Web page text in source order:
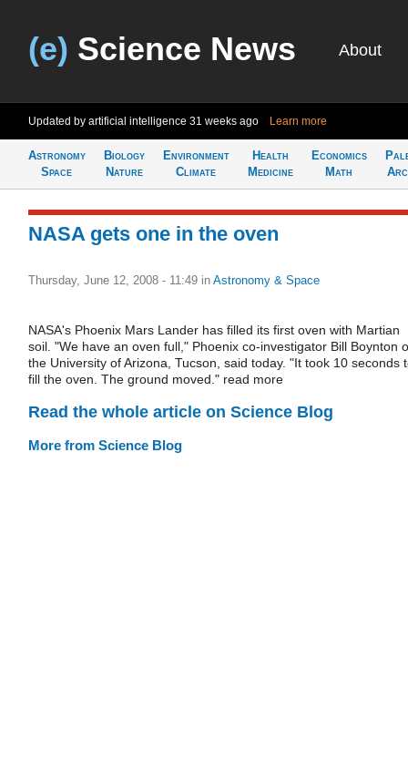
(e) Science News About
Updated by artificial intelligence 31 weeks ago Learn more
Astronomy
Space
Biology
Nature
Environment
Climate
Health
Medicine
Economics
Math
NASA gets one in the oven
Thursday, June 12, 2008 - 11:49 in Astronomy & Space
NASA's Phoenix Mars Lander has filled its first oven with Martian
soil. "We have an oven full," Phoenix co-investigator Bill Boynton
the University of Arizona, Tucson, said today. "It took 10 seconds
fill the oven. The ground moved." read more
Read the whole article on Science Blog
More from Science Blog